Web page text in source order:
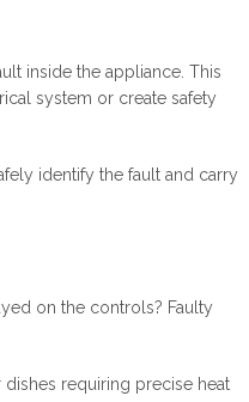
inside the appliance. This
system or create safety
identify the fault and carry
on the controls? Faulty
requiring precise heat